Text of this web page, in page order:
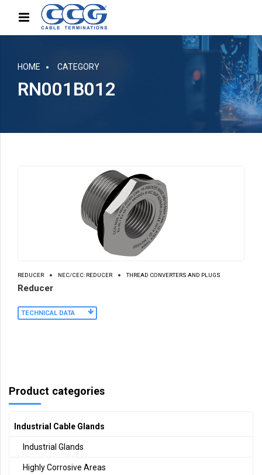
HOME CATEGORY
RN001B012
REDUCER NEC/CEC: REDUCER THREAD CONVERTERS AND PLUGS
Reducer
TECHNICAL DATA
Product categories
Industrial Cable Glands
Industrial Glands
Highly Corrosive Areas